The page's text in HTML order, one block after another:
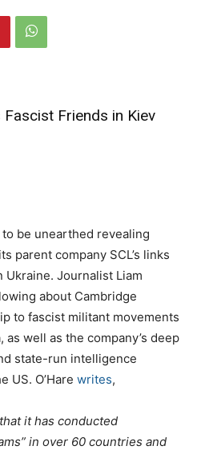
Fascist Friends in Kiev
be unearthed revealing
parent company SCL’s links
Journalist Liam
about Cambridge
to fascist militant movements
as well as the company’s deep
state-run intelligence
US. O’Hare writes,
it has conducted
in over 60 countries and